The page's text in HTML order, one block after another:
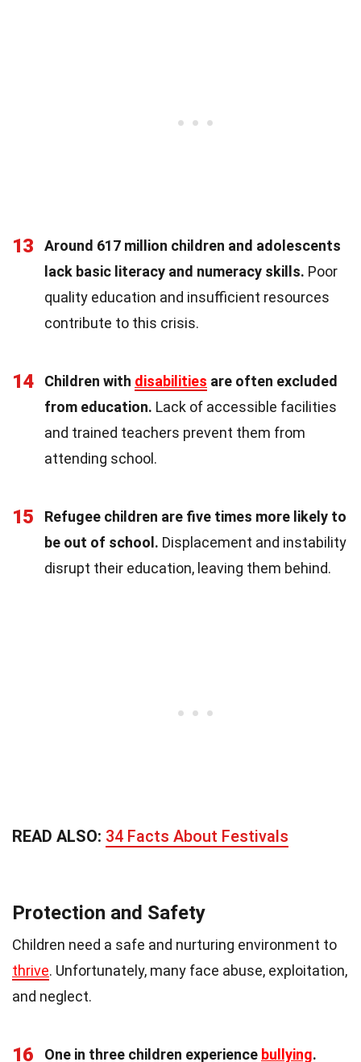
13
Around 617 million children and adolescents
lack basic literacy and numeracy skills. Poor
quality education and insufficient resources
contribute to this crisis.
14 Children with disabilities are often excluded
from education. Lack of accessible facilities
and trained teachers prevent them from
attending school.
15
Refugee children are five times more likely to
be out of school. Displacement and instability
disrupt their education, leaving them behind.
READ ALSO: 34 Facts About Festivals
Protection and Safety
Children need a safe and nurturing environment to
thrive. Unfortunately, many face abuse, exploitation,
and neglect.
16 One in three children experience bullying.